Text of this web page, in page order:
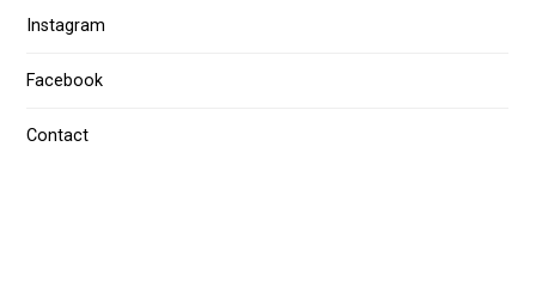
Instagram
Facebook
Contact